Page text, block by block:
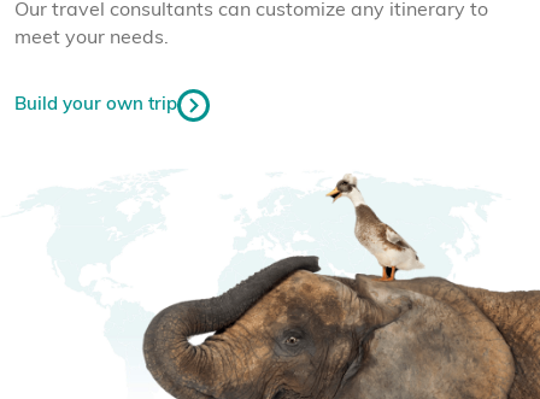
Our travel consultants can customize any itinerary to
meet your needs.
Build your own trip